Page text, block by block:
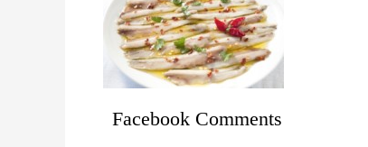
Facebook Comments